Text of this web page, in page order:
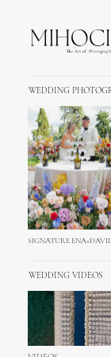
WEDDING
SIGNATURE
WEDDING VIDEOS